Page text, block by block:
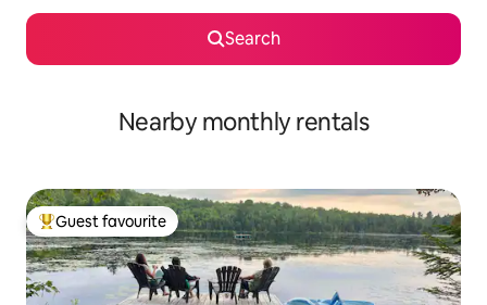
Search
Nearby monthly rentals
Top guest favourite
Guest favourite